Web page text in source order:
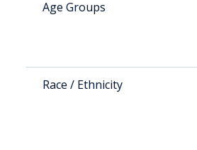
Age Groups
Race / Ethnicity